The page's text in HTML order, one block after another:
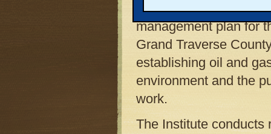
II.The Institute
management plan for
Grand Traverse
establishing oil and
environment and the
work.
The Institute conducts